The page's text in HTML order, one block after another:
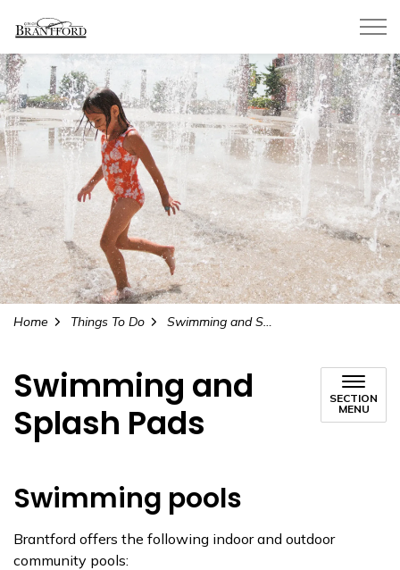
Home Things To Do Swimming and Splash Pads
Swimming and
Splash Pads
SECTION
MENU
Swimming pools
Brantford offers the following indoor and outdoor
community pools: